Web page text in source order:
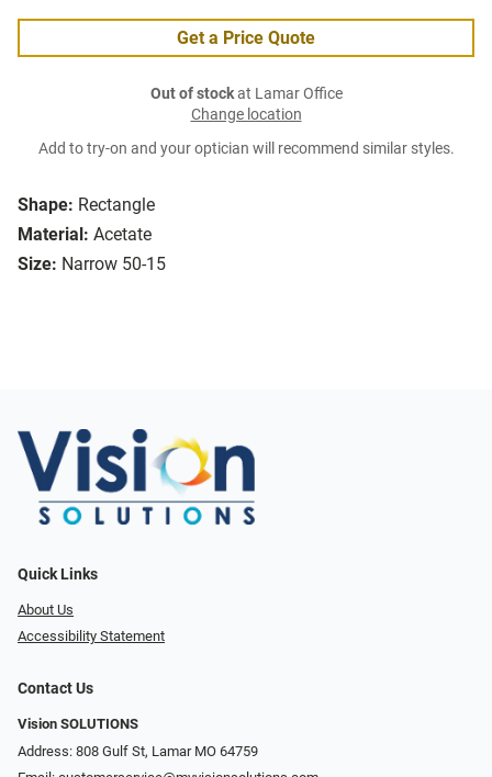
Shape: Rectangle
Material: Acetate
Size: Narrow 50-15
Get a Price Quote
Out of stockat Lamar Office
Change location
Add to try-on and your optician will recommend similar styles.
Quick Links
About Us
Accessibility Statement
Contact Us
Vision SOLUTIONS
Address: 808 Gulf St, Lamar MO 64759